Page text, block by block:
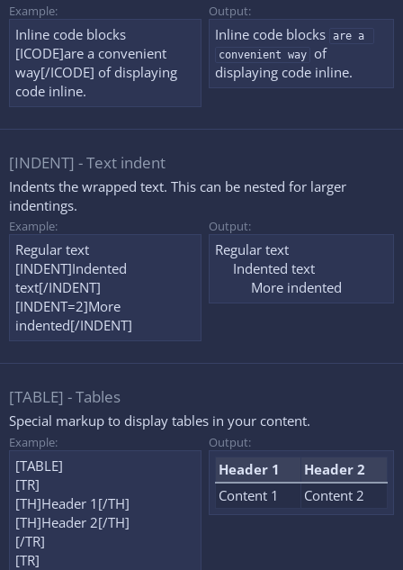
Example:
Inline code blocks
[ICODE]are a convenient
way[/ICODE] of displaying
code inline.
Output:
Inline code blocks
are a
convenient way
of
displaying code inline.
[INDENT] - Text indent
Indents the wrapped text. This can be nested for larger
indentings.
Example:
Regular text
[INDENT]Indented
text[/INDENT]
[INDENT=2]More
indented[/INDENT]
Output:
Regular text
Indented text​
More indented​
[TABLE] - Tables
Special markup to display tables in your content.
Example:
[TABLE]
[TR]
[TH]Header 1[/TH]
[TH]Header 2[/TH]
[/TR]
[TR]
Output:
Header 1
Header 2
Content 1
Content 2